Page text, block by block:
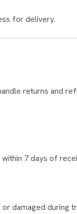
for delivery.
returns and
7 days of
damaged during